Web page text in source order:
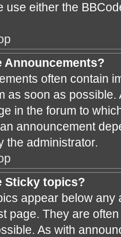
use either the
Announcements?
often contain
as soon as
in the forum to
announcement
the administrator.
Sticky topics?
appear below
page. They are
As with